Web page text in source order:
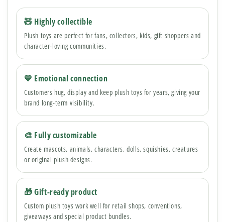
🧸 Highly collectible
Plush toys are perfect for fans, collectors, kids, gift shoppers and
character-loving communities.
💛 Emotional connection
Customers hug, display and keep plush toys for years, giving your
brand long-term visibility.
🎨 Fully customizable
Create mascots, animals, characters, dolls, squishies, creatures
or original plush designs.
🎁 Gift-ready product
Custom plush toys work well for retail shops, conventions,
giveaways and special product bundles.